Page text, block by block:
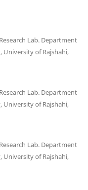
Lab. Department
University of Rajshahi,
Lab. Department
University of Rajshahi,
Lab. Department
University of Rajshahi,